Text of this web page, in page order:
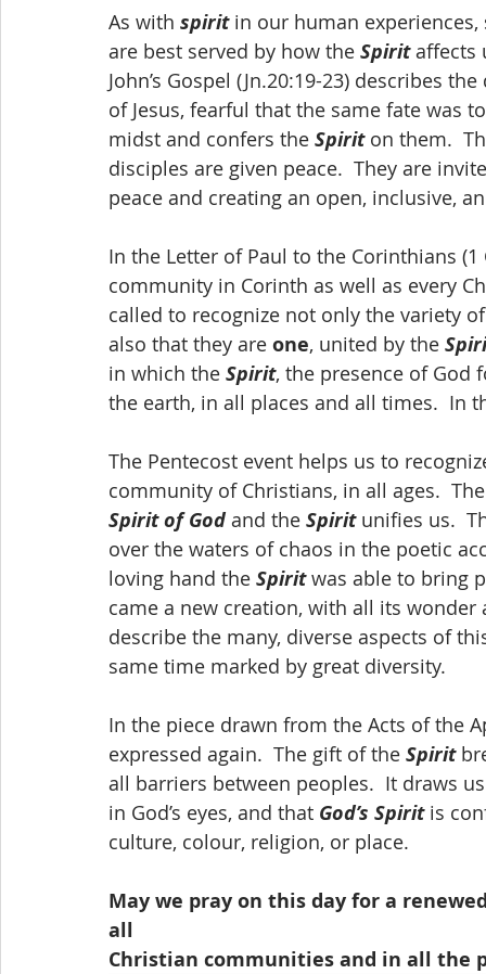
As with spirit in our human
are best served by how the Spirit affects
John’s Gospel (Jn.20:19-23) describes
of Jesus, fearful that the same fate was
midst and confers the Spirit on them.
disciples are given peace.  They are
peace and creating an open, inclusive,
In the Letter of Paul to the Corinthians
community in Corinth as well as every
called to recognize not only the variety
also that they are one, united by the
in which the Spirit, the presence of
the earth, in all places and all times.  In
The Pentecost event helps us to
community of Christians, in all ages.
Spirit of God and the Spirit unifies us.
over the waters of chaos in the poetic
loving hand the Spirit was able to bring
came a new creation, with all its
describe the many, diverse aspects of
same time marked by great diversity.
In the piece drawn from the Acts of the
expressed again.  The gift of the Spirit
all barriers between peoples.  It draws
in God’s eyes, and that God’s Spirit is
culture, colour, religion, or place.
May we pray on this day for a
all
Christian communities and in all the